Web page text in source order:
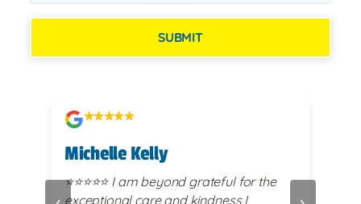
SUBMIT
Michelle Kelly
⭐️⭐️⭐️⭐️⭐️ I am beyond grateful for the
exceptional care and kindness I